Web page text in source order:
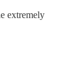
extremely